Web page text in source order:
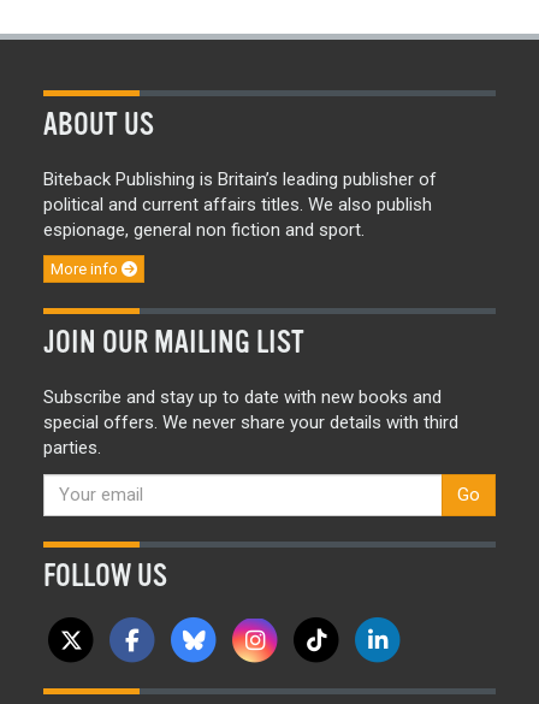
ABOUT US
Biteback Publishing is Britain’s leading publisher of
political and current affairs titles. We also publish
espionage, general non fiction and sport.
More info
JOIN OUR MAILING LIST
Subscribe and stay up to date with new books and
special offers. We never share your details with third
parties.
Go
FOLLOW US